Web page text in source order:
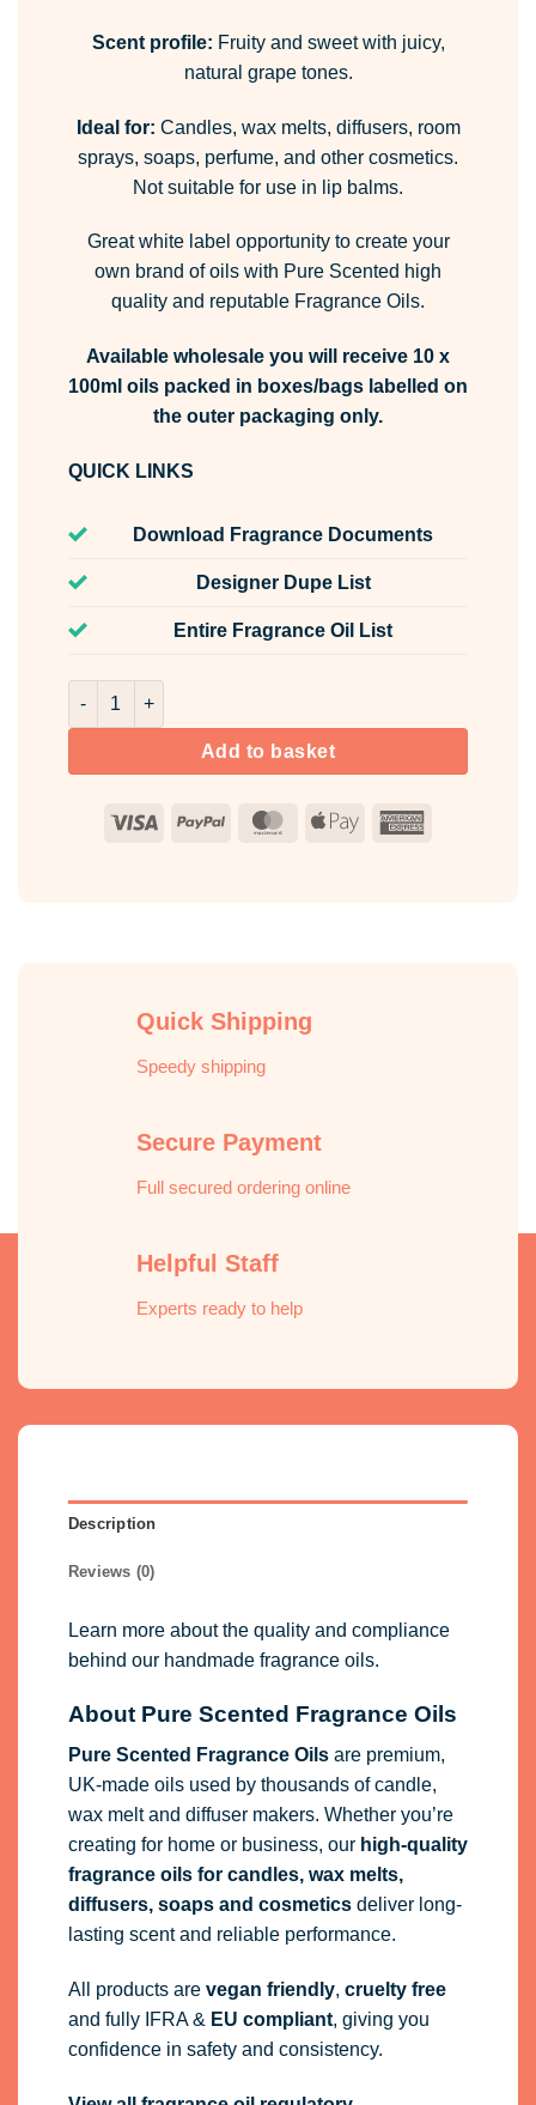
Scent profile: Fruity and sweet with juicy,
natural grape tones.
Ideal for: Candles, wax melts, diffusers, room
sprays, soaps, perfume, and other cosmetics.
Not suitable for use in lip balms.
Great white label opportunity to create your
own brand of oils with Pure Scented high
quality and reputable Fragrance Oils.
Available wholesale you will receive 10 x
100ml oils packed in boxes/bags labelled on
the outer packaging only.
QUICK LINKS
Download Fragrance Documents
Designer Dupe List
Entire Fragrance Oil List
Grape Fragrance Oil Unlabelled 100ml quantity
Add to basket
Visa PayPal MasterCard
Apple
Quick Shipping
Speedy shipping
Secure Payment
Full secured ordering online
Helpful Staff
Experts ready to help
Description
Reviews (0)
Learn more about the quality and compliance
behind our handmade fragrance oils.
About Pure Scented Fragrance Oils
Pure Scented Fragrance Oilsare premium,
UK-made oils used by thousands of candle,
wax melt and diffuser makers. Whether you’re
creating for home or business, our high-quality
fragrance oilsfor candles, wax melts,
diffusers, soaps and cosmeticsdeliver long-
lasting scent and reliable performance.
All products are vegan friendly, cruelty free
and fully IFRA& EU compliant, giving you
confidence in safety and consistency.